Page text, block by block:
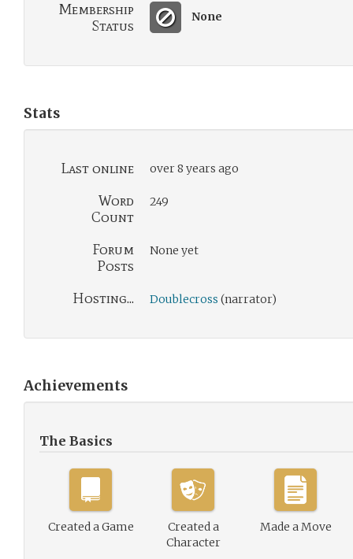
Membership
Status
None
Stats
Last online over 8 years ago
Word
Count
249
Forum
Posts
None yet
Hosting... Doublecross (narrator)
Achievements
The Basics
Created a Game
Created a
Character
Made a Move